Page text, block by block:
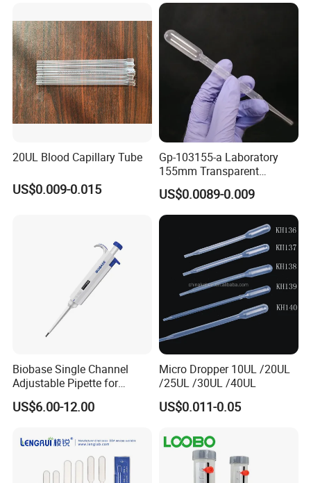
20UL Blood Capillary Tube
US$0.009-0.015
Gp-103155-a Laboratory
155mm Transparent
Graduated Pasteur Pipette
Dropper Plastic Transfer
Pipette 3ml
US$0.0089-0.009
Biobase Single Channel
Adjustable Pipette for
Laboratory
US$6.00-12.00
Micro Dropper 10UL /20UL
/25UL /30UL /40UL
US$0.011-0.05